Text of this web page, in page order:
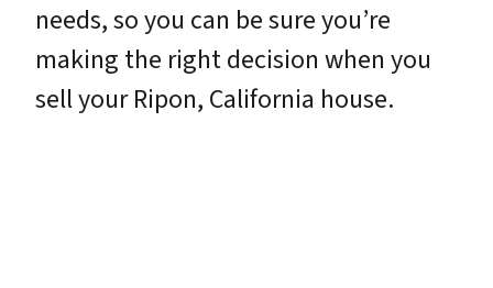
needs, so you can be sure you’re
making the right decision when you
sell your Ripon, California house.